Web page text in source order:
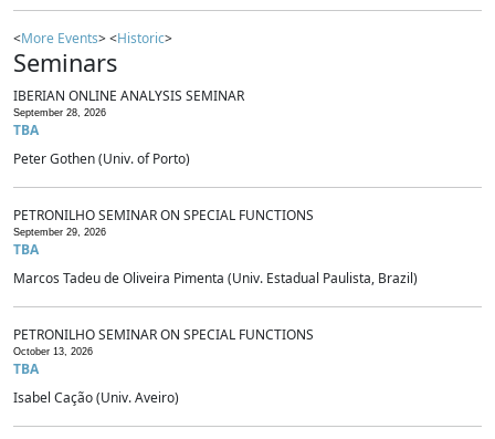
<More Events> <Historic>
Seminars
IBERIAN ONLINE ANALYSIS SEMINAR
September 28, 2026
TBA
Peter Gothen (Univ. of Porto)
PETRONILHO SEMINAR ON SPECIAL FUNCTIONS
September 29, 2026
TBA
Marcos Tadeu de Oliveira Pimenta (Univ. Estadual Paulista, Brazil)
PETRONILHO SEMINAR ON SPECIAL FUNCTIONS
October 13, 2026
TBA
Isabel Cação (Univ. Aveiro)